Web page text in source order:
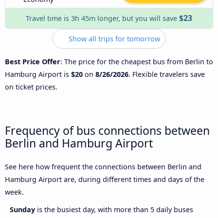
Travel time is 3h 45m longer, but you will save $23
Show all trips for tomorrow
Best Price Offer: The price for the cheapest bus from Berlin to
Hamburg Airport is $20 on 8/26/2026. Flexible travelers save
on ticket prices.
Frequency of bus connections between
Berlin and Hamburg Airport
See here how frequent the connections between Berlin and
Hamburg Airport are, during different times and days of the
week.
Sunday is the busiest day, with more than 5 daily buses